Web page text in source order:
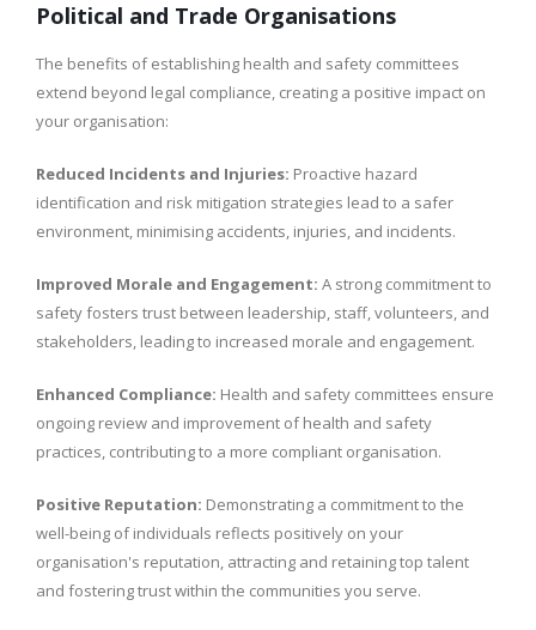
Political and Trade Organisations
The benefits of establishing health and safety committees
extend beyond legal compliance, creating a positive impact on
your organisation:
Reduced Incidents and Injuries: Proactive hazard
identification and risk mitigation strategies lead to a safer
environment, minimising accidents, injuries, and incidents.
Improved Morale and Engagement: A strong commitment to
safety fosters trust between leadership, staff, volunteers, and
stakeholders, leading to increased morale and engagement.
Enhanced Compliance: Health and safety committees ensure
ongoing review and improvement of health and safety
practices, contributing to a more compliant organisation.
Positive Reputation: Demonstrating a commitment to the
well-being of individuals reflects positively on your
organisation's reputation, attracting and retaining top talent
and fostering trust within the communities you serve.